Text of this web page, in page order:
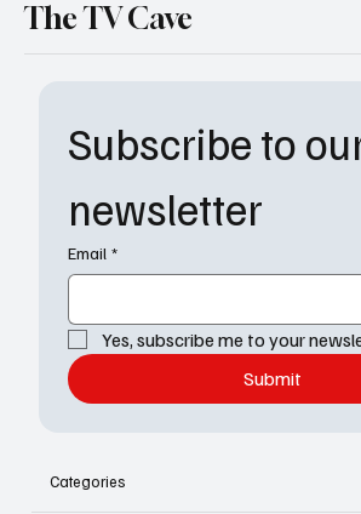
Subscribe to
newsletter
Email *
Yes, subscribe me to your
Submit
The TV Cave
Categories